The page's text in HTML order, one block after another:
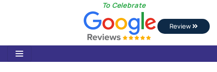
To Celebrate
Review